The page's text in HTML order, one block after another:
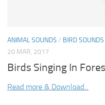
ANIMAL SOUNDS / BIRD SOUNDS
20 MAR, 2017
Birds Singing In
Read more & Download...